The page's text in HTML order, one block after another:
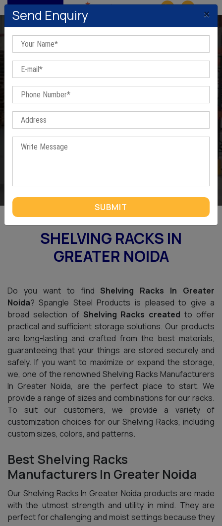
MENU
Shelving Racks In Greater
Noida
Home /
SHELVING RACKS IN
GREATER NOIDA
Do you want to findShelving Racks In Greater
Noida? Spangle Steel Products is pleased to give a
broad selection of Shelving Racks created to offer
practical and sufficient storage solutions. Our products
are long-lasting and crafted from the best materials,
guaranteeing that your things are stored securely and
safely. If you want to maximize or expand the storage,
we, one of the renowned Shelving Racks Manufacturers
In Greater Noida, are the perfect place to start. We
provide a range of sizes and combinations for our racks.
To suit our customers, we provide a variety of
customization choices for our Shelving Racks, including
custom sizes, colors, and patterns.
Best Shelving Racks
Manufacturers In Greater Noida
Our Shelving Racks In Greater Noida products are made
with the utmost strength and utility in mind. They are
perfect for challenging and moist settings because they
Send Enquiry ×
SUBMIT